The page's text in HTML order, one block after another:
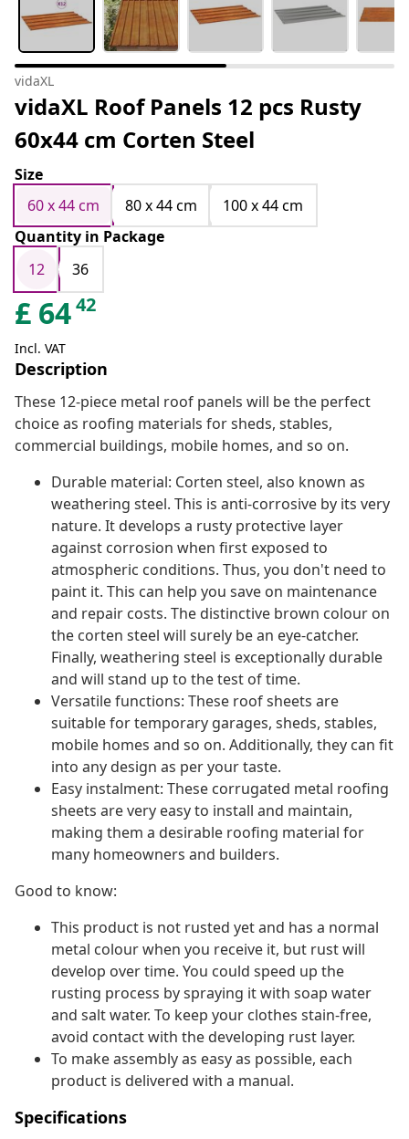
vidaXL
vidaXL Roof Panels 12 pcs Rusty
60x44 cm Corten Steel
Size
60 x 44 cm
80 x 44 cm
100 x 44 cm
Quantity in Package
12
36
£ 6442
Incl. VAT
Description
These 12-piece metal roof panels will be the perfect
choice as roofing materials for sheds, stables,
commercial buildings, mobile homes, and so on.
Durable material: Corten steel, also known as
weathering steel. This is anti-corrosive by its very
nature. It develops a rusty protective layer
against corrosion when first exposed to
atmospheric conditions. Thus, you don't need to
paint it. This can help you save on maintenance
and repair costs. The distinctive brown colour on
the corten steel will surely be an eye-catcher.
Finally, weathering steel is exceptionally durable
and will stand up to the test of time.
Versatile functions: These roof sheets are
suitable for temporary garages, sheds, stables,
mobile homes and so on. Additionally, they can fit
into any design as per your taste.
Easy instalment: These corrugated metal roofing
sheets are very easy to install and maintain,
making them a desirable roofing material for
many homeowners and builders.
Good to know:
This product is not rusted yet and has a normal
metal colour when you receive it, but rust will
develop over time. You could speed up the
rusting process by spraying it with soap water
and salt water. To keep your clothes stain-free,
avoid contact with the developing rust layer.
To make assembly as easy as possible, each
product is delivered with a manual.
Specifications